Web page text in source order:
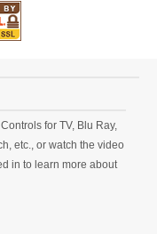
for TV, Blu Ray,
etc., or watch the video
in to learn more about